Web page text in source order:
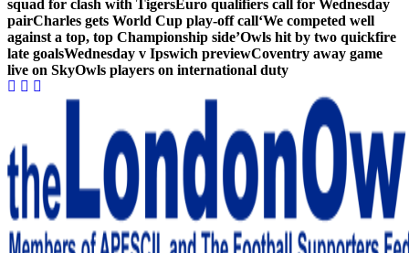
squad for clash with TigersEuro qualifiers call for Wednesday
pairCharles gets World Cup play-off call‘We competed well
against a top, top Championship side’Owls hit by two quickfire
late goalsWednesday v Ipswich previewCoventry away game
live on SkyOwls players on international duty